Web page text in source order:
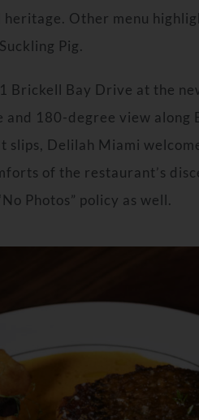
Other menu
Pig.
Brickell Bay Drive at the
180-degree view along
Delilah Miami
of the restaurant’s
Photos” policy as well.